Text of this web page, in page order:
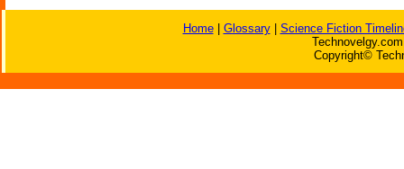
Home| Glossary| Science Fiction
Copyright©